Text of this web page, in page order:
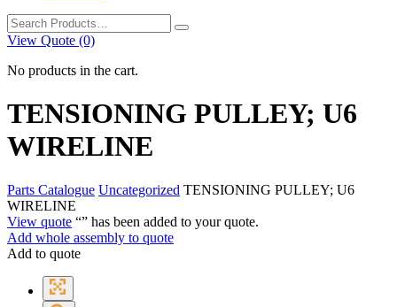
Search
for:
View Quote (0)
No products in the cart.
TENSIONING PULLEY; U6
WIRELINE
Parts Catalogue Uncategorized TENSIONING PULLEY; U6
WIRELINE
View quote “” has been added to your quote.
Add whole assembly to quote
Add to quote